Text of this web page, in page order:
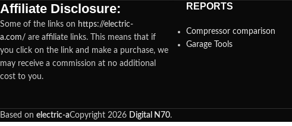
Affiliate Disclosure:
Some of the links on https://electric-
a.com/ are affiliate links. This means that if
you click on the link and make a purchase, we
may receive a commission at no additional
cost to you.
REPORTS
Compressor comparison
Garage Tools
Based on electric-aCopyright 2026 Digital N70.